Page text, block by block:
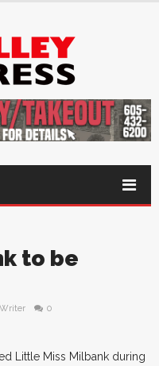
to be
0
Little Miss Milbank during